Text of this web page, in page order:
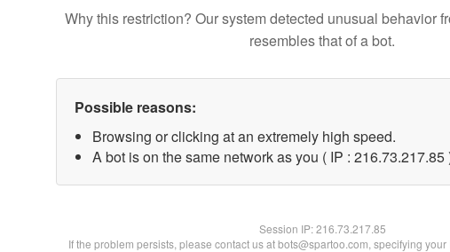
Why this restriction? Our system detected unusual behavior
resembles that of a bot.
Possible reasons:
Browsing or clicking at an extremely high speed.
A bot is on the same network as you ( IP : 216.73.217.85
Session IP:216.73.217.85
If the problem persists, please contact us at bots@spartoo.com, specifying